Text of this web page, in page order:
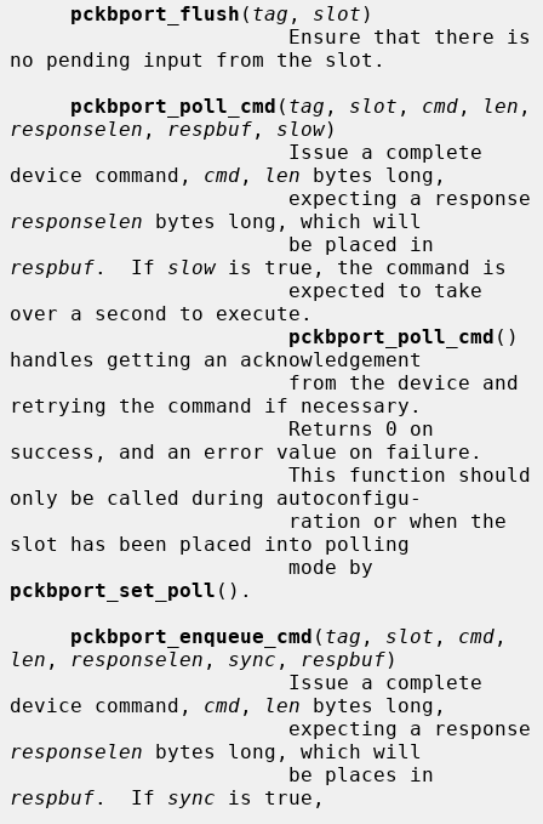
pckbport_flush ( tag , slot )
no pending input from the slot.
pckbport_poll_cmd ( tag , slot , cmd , len
responselen , respbuf , slow)
device command, cmd , len bytes long,
responselen bytes long, which will
respbuf.  If slow is true, the command is
over a second to execute.
pckbport_poll_cmd ()
handles getting an acknowledgement
retrying the command if necessary.
success, and an error value on failure.
only be called during autoconfigu-
slot has been placed into polling
pckbport_set_poll ().
pckbport_enqueue_cmd ( tag , slot , cmd
len , responselen , sync , respbuf)
device command, cmd , len bytes long,
responselen bytes long, which will
respbuf.  If sync is true,